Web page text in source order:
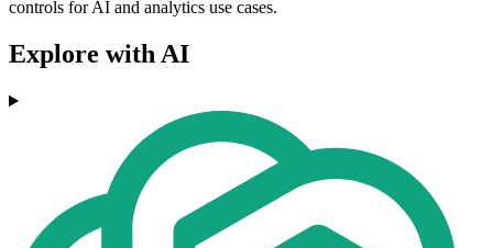
controls for AI and analytics use cases.
Explore with AI